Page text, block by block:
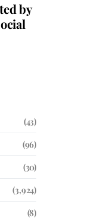
by
(43)
(96)
(30)
(3,924)
(8)